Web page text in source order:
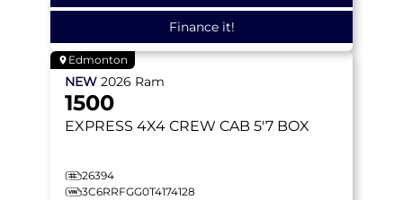
Finance it!
Edmonton
NEW 2026 Ram
1500
EXPRESS 4X4 CREW CAB 5'7 BOX
26394
3C6RRFGG0T4174128